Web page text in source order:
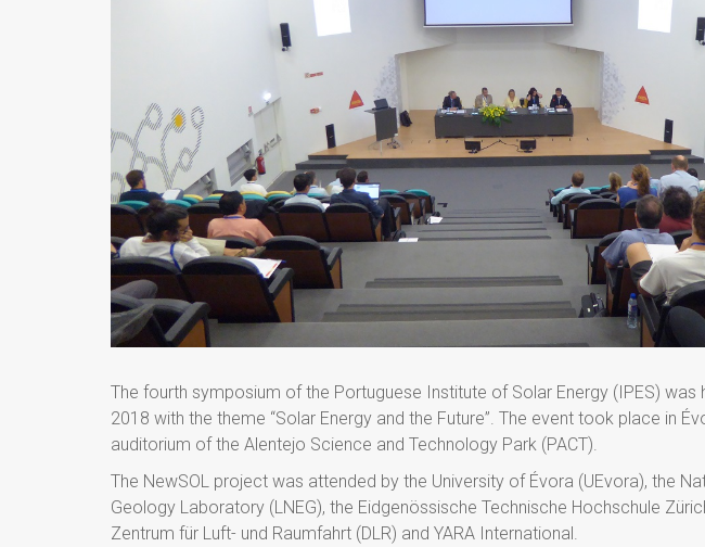
The fourth symposium of the Portuguese Institute of Solar Energy (IPES) was
2018 with the theme “Solar Energy and the Future”. The event took place in
auditorium of the Alentejo Science and Technology Park (PACT).
The NewSOL project was attended by the University of Évora (UEvora), the
Geology Laboratory (LNEG), the Eidgenössische Technische Hochschule
Zentrum für Luft- und Raumfahrt (DLR) and YARA International.